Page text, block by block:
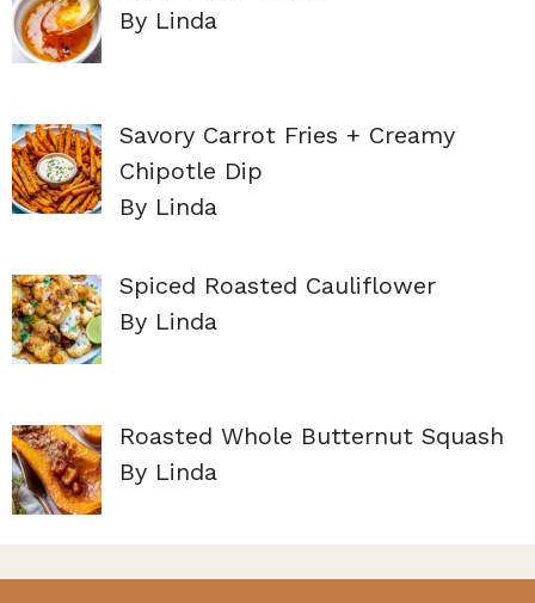
By Linda
Savory Carrot Fries + Creamy
Chipotle Dip
By Linda
Spiced Roasted Cauliflower
By Linda
Roasted Whole Butternut Squash
By Linda